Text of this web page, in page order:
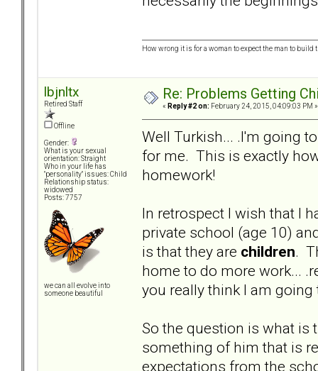
How wrong it is for a woman to expect the man to
lbjnltx
Retired Staff
Offline
Gender:
What is your sexual
orientation: Straight
Who in your life has
"personality" issues: Child
Relationship status:
widowed
Posts: 7757
we can all evolve into
someone beautiful
Re: Problems Getting
« Reply #2 on: February 24, 2015, 04:09:03 PM »
Well Turkish... .I'm going
for me. This is exactly
homework!
In retrospect I wish that I
private school (age 10)
is that they are children.
home to do more work...
you really think I am
So the question is what is
something of him that is
expectations from the